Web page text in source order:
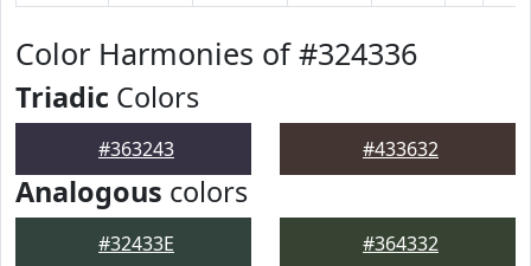
Color Harmonies of #324336
Triadic Colors
#363243 #433632
Analogous colors
#32433E #364332